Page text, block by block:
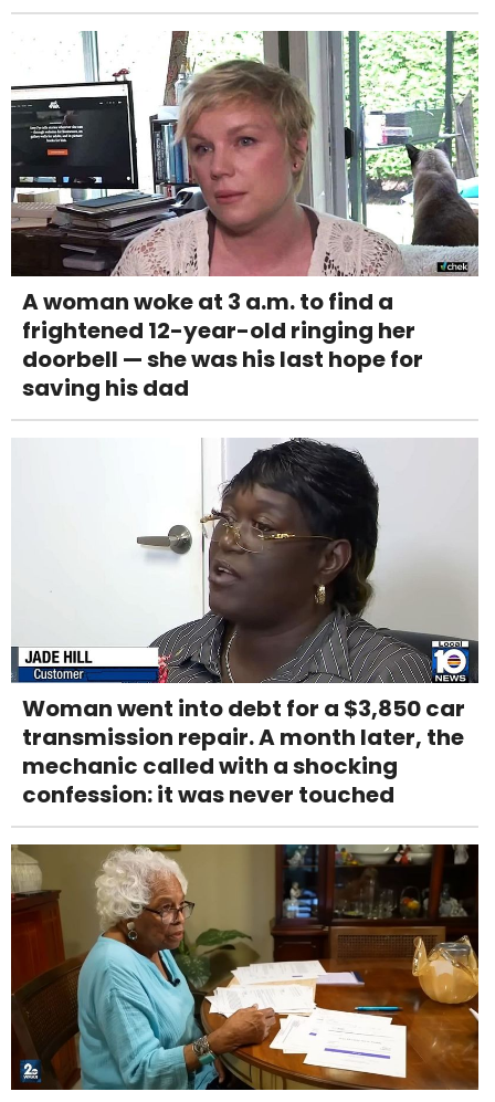
A woman woke at 3 a.m. to find a
frightened 12-year-old ringing her
doorbell — she was his last hope for
saving his dad
Woman went into debt for a $3,850 car
transmission repair. A month later, the
mechanic called with a shocking
confession: it was never touched